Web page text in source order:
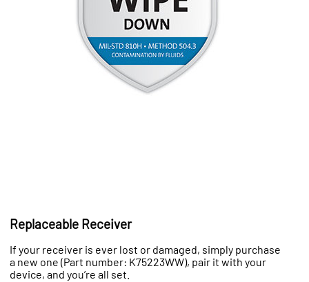
Replaceable Receiver
If your receiver is ever lost or damaged, simply purchase
a new one (Part number: K75223WW), pair it with your
device, and you’re all set.